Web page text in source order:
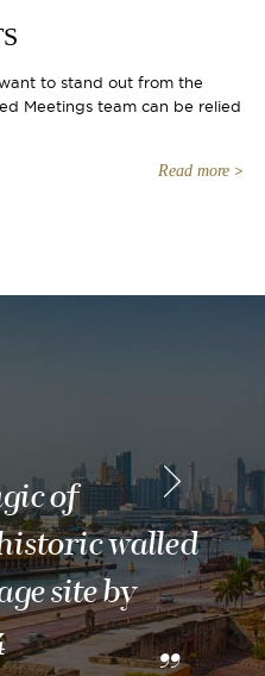
to stand out from the
Meetings team can be relied
Read more
of
walled
site by